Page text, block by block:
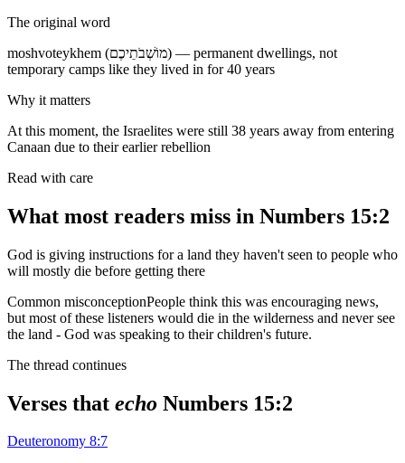
The original word
moshvoteykhem (מוֹשְׁבֹתֵיכֶם) — permanent dwellings, not
temporary camps like they lived in for 40 years
Why it matters
At this moment, the Israelites were still 38 years away from entering
Canaan due to their earlier rebellion
Read with care
What most readers miss in Numbers 15:2
God is giving instructions for a land they haven't seen to people who
will mostly die before getting there
Common misconceptionPeople think this was encouraging news,
but most of these listeners would die in the wilderness and never see
the land - God was speaking to their children's future.
The thread continues
Verses that echo Numbers 15:2
Deuteronomy 8:7